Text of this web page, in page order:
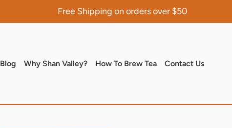
Free Shipping on orders over $50
Blog(current)
Why Shan Valley?(current)
How To Brew Tea(current)
Contact Us(current)